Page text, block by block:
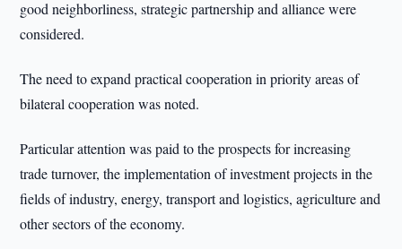
good neighborliness, strategic partnership and alliance were
considered.
The need to expand practical cooperation in priority areas of
bilateral cooperation was noted.
Particular attention was paid to the prospects for increasing
trade turnover, the implementation of investment projects in the
fields of industry, energy, transport and logistics, agriculture and
other sectors of the economy.